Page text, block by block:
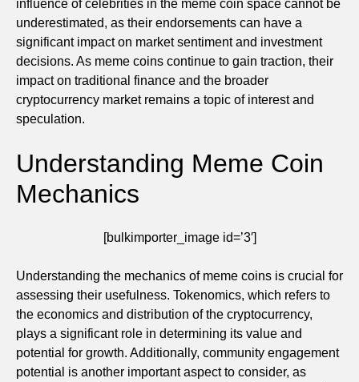
influence of celebrities in the meme coin space cannot be
underestimated, as their endorsements can have a
significant impact on market sentiment and investment
decisions. As meme coins continue to gain traction, their
impact on traditional finance and the broader
cryptocurrency market remains a topic of interest and
speculation.
Understanding Meme Coin
Mechanics
[bulkimporter_image id=’3′]
Understanding the mechanics of meme coins is crucial for
assessing their usefulness. Tokenomics, which refers to
the economics and distribution of the cryptocurrency,
plays a significant role in determining its value and
potential for growth. Additionally, community engagement
potential is another important aspect to consider, as